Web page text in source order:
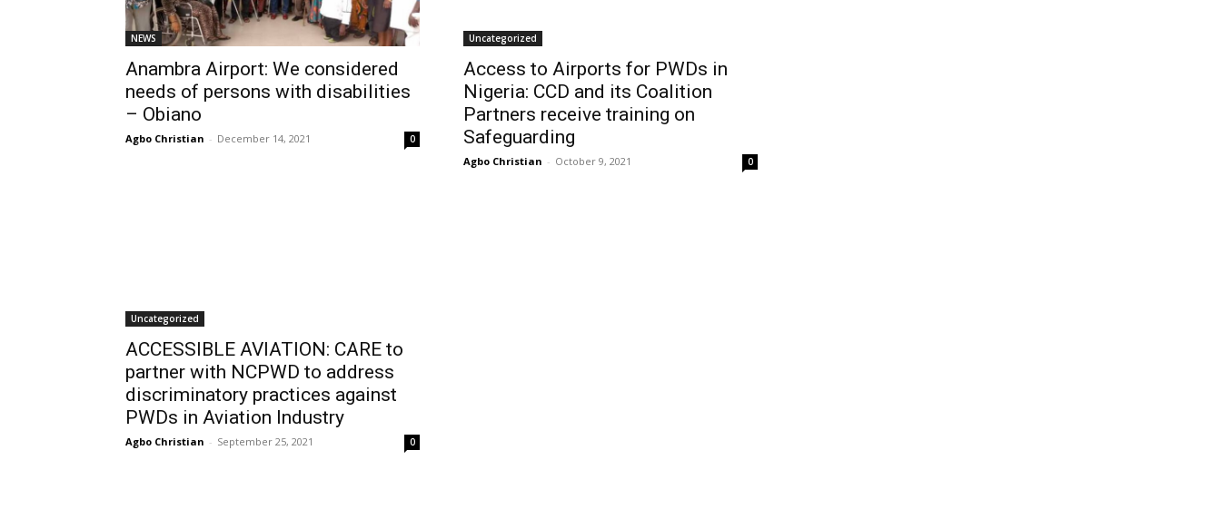
NEWS
Anambra Airport: We considered
needs of persons with disabilities
– Obiano
Agbo Christian - December 14, 2021 0
Uncategorized
Access to Airports for PWDs in
Nigeria: CCD and its Coalition
Partners receive training on
Safeguarding
Agbo Christian - October 9, 2021 0
Uncategorized
ACCESSIBLE AVIATION: CARE to
partner with NCPWD to address
discriminatory practices against
PWDs in Aviation Industry
Agbo Christian - September 25, 2021 0